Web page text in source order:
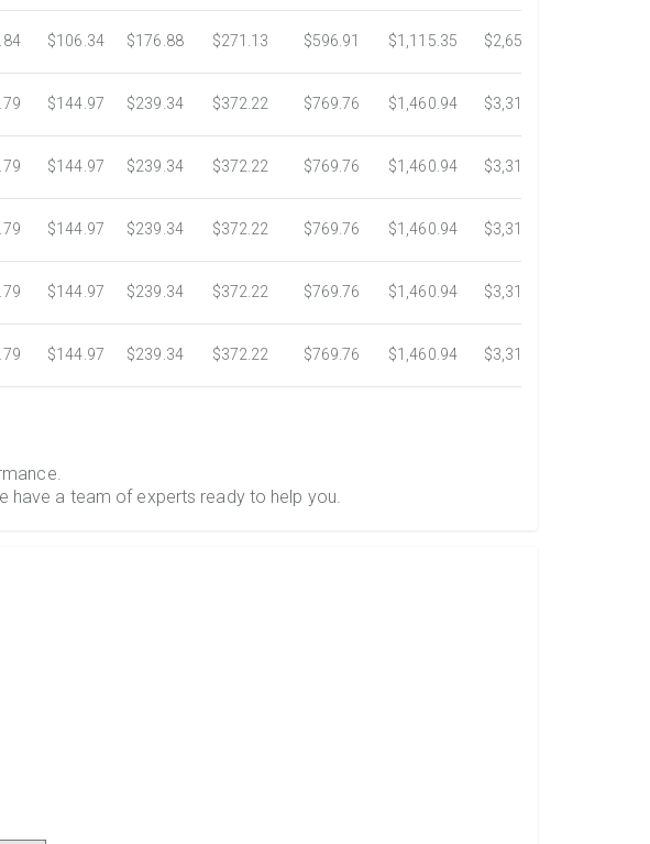
$106.34 $176.88 $271.13 $596.91 $1,115.35 $2,653.61
$144.97 $239.34 $372.22 $769.76 $1,460.94 $3,318.16
$144.97 $239.34 $372.22 $769.76 $1,460.94 $3,318.16
$144.97 $239.34 $372.22 $769.76 $1,460.94 $3,318.16
$144.97 $239.34 $372.22 $769.76 $1,460.94 $3,318.16
$144.97 $239.34 $372.22 $769.76 $1,460.94 $3,318.16
have a team of experts ready to help you.